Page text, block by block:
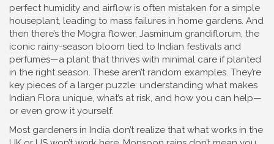
perfect humidity and airflow is often mistaken for a simple
houseplant, leading to mass failures in home gardens. And
then there’s the Mogra flower, Jasminum grandiflorum, the
iconic rainy-season bloom tied to Indian festivals and
perfumes—a plant that thrives with minimal care if planted
in the right season. These aren’t random examples. They’re
key pieces of a larger puzzle: understanding what makes
Indian Flora unique, what’s at risk, and how you can help—
or even grow it yourself.
Most gardeners in India don’t realize that what works in the